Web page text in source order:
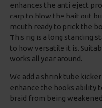
enhances the anti eject
carp to blow the bait out
mouth ready to prick the
This rig is a long standing
to how versatile it is.
works all year around.
We add a shrink tube
enhance the hooks ability
braid from being